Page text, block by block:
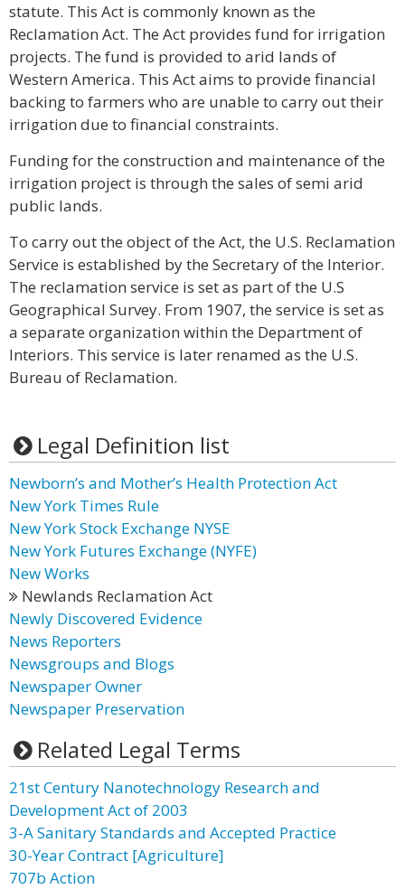
statute. This Act is commonly known as the
Reclamation Act. The Act provides fund for irrigation
projects. The fund is provided to arid lands of
Western America. This Act aims to provide financial
backing to farmers who are unable to carry out their
irrigation due to financial constraints.
Funding for the construction and maintenance of the
irrigation project is through the sales of semi arid
public lands.
To carry out the object of the Act, the U.S. Reclamation
Service is established by the Secretary of the Interior.
The reclamation service is set as part of the U.S
Geographical Survey. From 1907, the service is set as
a separate organization within the Department of
Interiors. This service is later renamed as the U.S.
Bureau of Reclamation.
Legal Definition list
Newborn’s and Mother’s Health Protection Act
New York Times Rule
New York Stock Exchange NYSE
New York Futures Exchange (NYFE)
New Works
Newlands Reclamation Act
Newly Discovered Evidence
News Reporters
Newsgroups and Blogs
Newspaper Owner
Newspaper Preservation
Related Legal Terms
21st Century Nanotechnology Research and
Development Act of 2003
3-A Sanitary Standards and Accepted Practice
30-Year Contract [Agriculture]
707b Action